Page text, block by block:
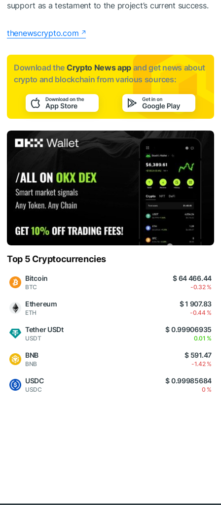
support as a testament to the project’s current success.
thenewscrypto.com
Download the Crypto News app and get news about
crypto and blockchain from various sources:
Top 5 Cryptocurrencies
Bitcoin
BTC
$ 64 466.44
-0.32 %
Ethereum
ETH
$ 1 907.83
-0.44 %
Tether USDt
USDT
$ 0.99906935
0.01 %
BNB
BNB
$ 591.47
-1.42 %
USDC
USDC
$ 0.99985684
0 %